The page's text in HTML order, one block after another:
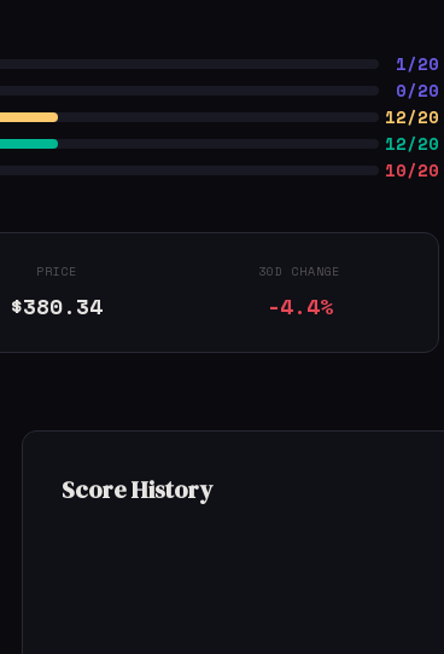
1/20
0/20
12/20
12/20
10/20
PRICE
$380.34
30D CHANGE
-4.4%
Score History